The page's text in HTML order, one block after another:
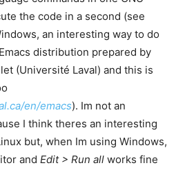
the code in a second (see
an interesting way to do
distribution prepared by
(Université Laval) and this is
en/emacs). Im not an
I think theres an interesting
but, when Im using Windows,
and Edit > Run all works fine